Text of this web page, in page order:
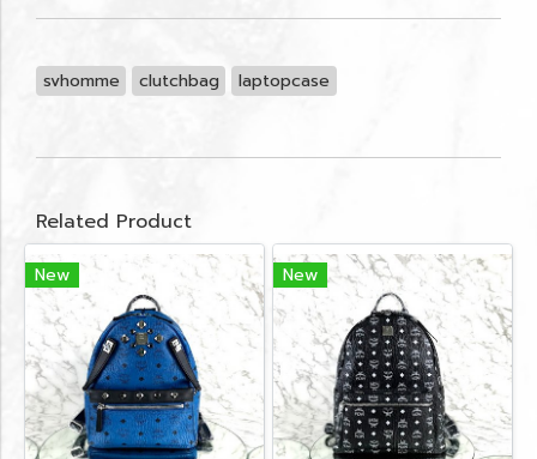
svhomme clutchbag laptopcase
Related Product
New New